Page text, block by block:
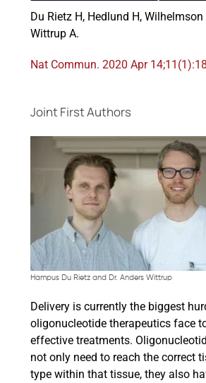
Du Rietz H, Hedlund H, Wilhelmson
Wittrup A.
Nat Commun. 2020 Apr
Joint First Authors
Hampus Du Rietz and Dr. Anders Wittrup
Delivery is currently the biggest
oligonucleotide therapeutics face
effective treatments.
not only need to reach the correct
type within that tissue, they also